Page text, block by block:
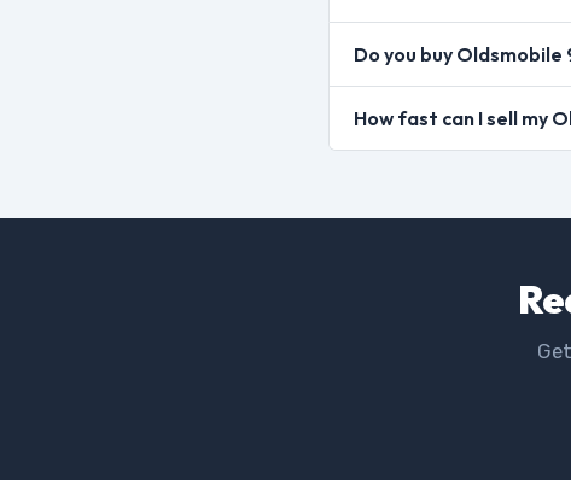
Do you buy
How fast can I sell my